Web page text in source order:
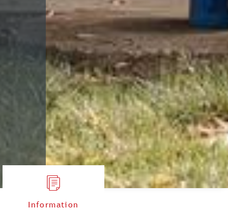
Information